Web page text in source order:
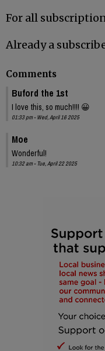
For all
Already a
Comments
Buford the 1st
I love this, so much!!!! 😀
01:33 pm - Wed, April 16 2025
Moe
Wonderful!
10:32 am - Tue, April 22 2025